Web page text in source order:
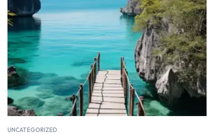
UNCATEGORIZED